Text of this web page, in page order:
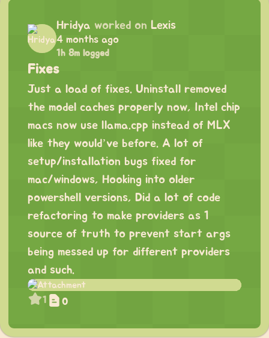
Hridya worked on Lexis
4 months ago
1h 8m logged
Fixes
Just a load of fixes. Uninstall removed
the model caches properly now, Intel chip
macs now use llama.cpp instead of MLX
like they would’ve before. A lot of
setup/installation bugs fixed for
mac/windows, Hooking into older
powershell versions, Did a lot of code
refactoring to make providers as 1
source of truth to prevent start args
being messed up for different providers
and such.
1 0